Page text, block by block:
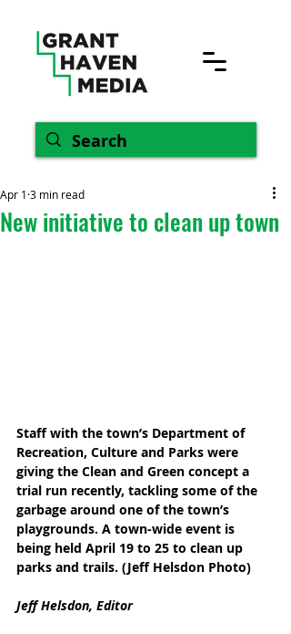
New initiative to clean up town
Apr 1 3 min read
Staff with the town’s Department of
Recreation, Culture and Parks were
giving the Clean and Green concept a
trial run recently, tackling some of the
garbage around one of the town’s
playgrounds. A town-wide event is
being held April 19 to 25 to clean up
parks and trails. (Jeff Helsdon Photo)
Jeff Helsdon, Editor